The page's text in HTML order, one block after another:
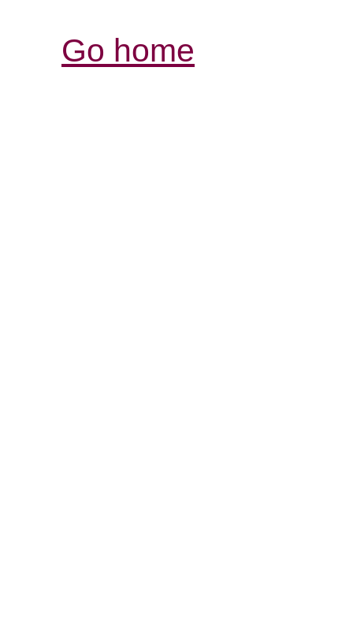
Go home